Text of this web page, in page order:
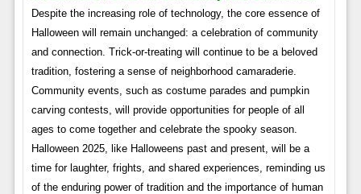
Despite the increasing role of technology, the core essence of
Halloween will remain unchanged: a celebration of community
and connection. Trick-or-treating will continue to be a beloved
tradition, fostering a sense of neighborhood camaraderie.
Community events, such as costume parades and pumpkin
carving contests, will provide opportunities for people of all
ages to come together and celebrate the spooky season.
Halloween 2025, like Halloweens past and present, will be a
time for laughter, frights, and shared experiences, reminding us
of the enduring power of tradition and the importance of human